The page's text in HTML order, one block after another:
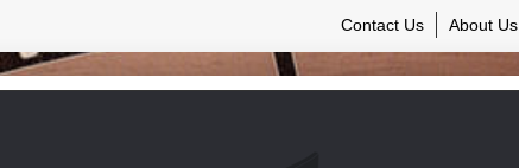
Contact Us About Us